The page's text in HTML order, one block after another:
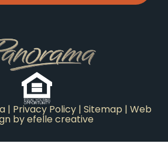
| Privacy Policy| Sitemap | Web
by efelle creative